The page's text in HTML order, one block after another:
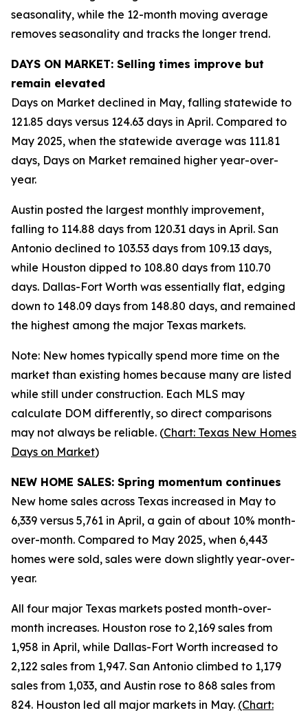
seasonality, while the 12-month moving average
removes seasonality and tracks the longer trend.
DAYS ON MARKET: Selling times improve but
remain elevated
Days on Market declined in May, falling statewide to
121.85 days versus 124.63 days in April. Compared to
May 2025, when the statewide average was 111.81
days, Days on Market remained higher year-over-
year.
Austin posted the largest monthly improvement,
falling to 114.88 days from 120.31 days in April. San
Antonio declined to 103.53 days from 109.13 days,
while Houston dipped to 108.80 days from 110.70
days. Dallas-Fort Worth was essentially flat, edging
down to 148.09 days from 148.80 days, and remained
the highest among the major Texas markets.
Note: New homes typically spend more time on the
market than existing homes because many are listed
while still under construction. Each MLS may
calculate DOM differently, so direct comparisons
may not always be reliable. (Chart: Texas New Homes
Days on Market)
NEW HOME SALES: Spring momentum continues
New home sales across Texas increased in May to
6,339 versus 5,761 in April, a gain of about 10% month-
over-month. Compared to May 2025, when 6,443
homes were sold, sales were down slightly year-over-
year.
All four major Texas markets posted month-over-
month increases. Houston rose to 2,169 sales from
1,958 in April, while Dallas-Fort Worth increased to
2,122 sales from 1,947. San Antonio climbed to 1,179
sales from 1,033, and Austin rose to 868 sales from
824. Houston led all major markets in May. (Chart: